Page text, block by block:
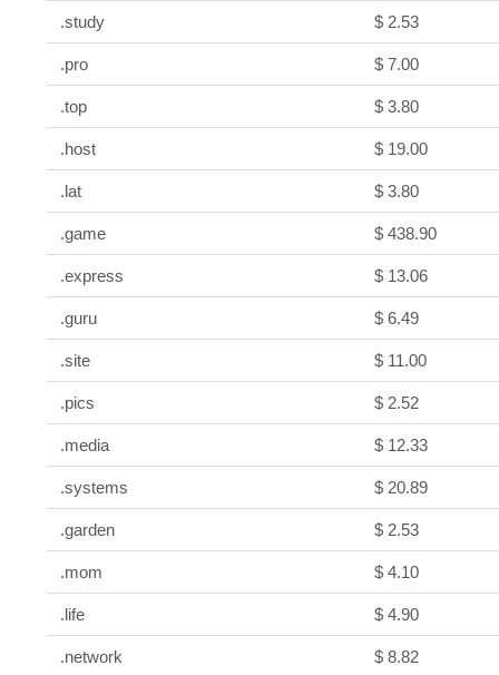
.study $ 2.53
.pro $ 7.00
.top $ 3.80
.host $ 19.00
.lat $ 3.80
.game $ 438.90
.express $ 13.06
.guru $ 6.49
.site $ 11.00
.pics $ 2.52
.media $ 12.33
.systems $ 20.89
.garden $ 2.53
.mom $ 4.10
.life $ 4.90
.network $ 8.82